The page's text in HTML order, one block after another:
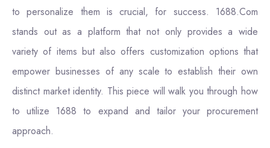
to personalize them is crucial, for success. 1688.Com
stands out as a platform that not only provides a wide
variety of items but also offers customization options that
empower businesses of any scale to establish their own
distinct market identity. This piece will walk you through how
to utilize 1688 to expand and tailor your procurement
approach.